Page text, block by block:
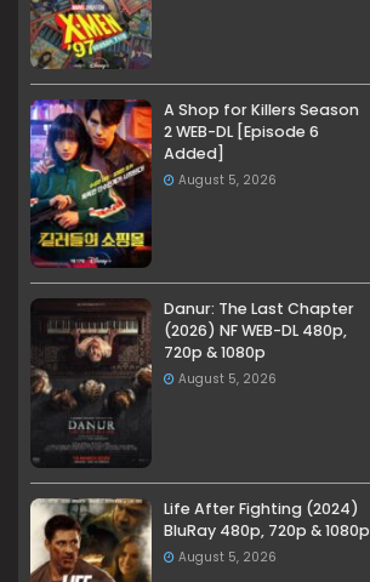
A Shop for Killers Season
2 WEB-DL [Episode 6
Added]
August 5, 2026
Danur: The Last Chapter
(2026) NF WEB-DL 480p,
720p & 1080p
August 5, 2026
Life After Fighting (2024)
BluRay 480p, 720p & 1080p
August 5, 2026